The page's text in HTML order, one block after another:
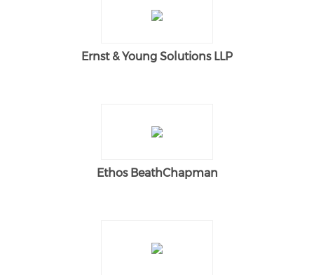
Ernst & Young Solutions LLP
Ethos BeathChapman